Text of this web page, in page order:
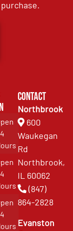
Contact
Northbrook
600
Waukegan
Rd
Northbrook,
IL 60062
(847)
864-2828
Evanston